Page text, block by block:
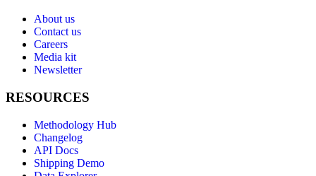
About us
Contact us
Careers
Media kit
Newsletter
RESOURCES
Methodology Hub
Changelog
API Docs
Shipping Demo